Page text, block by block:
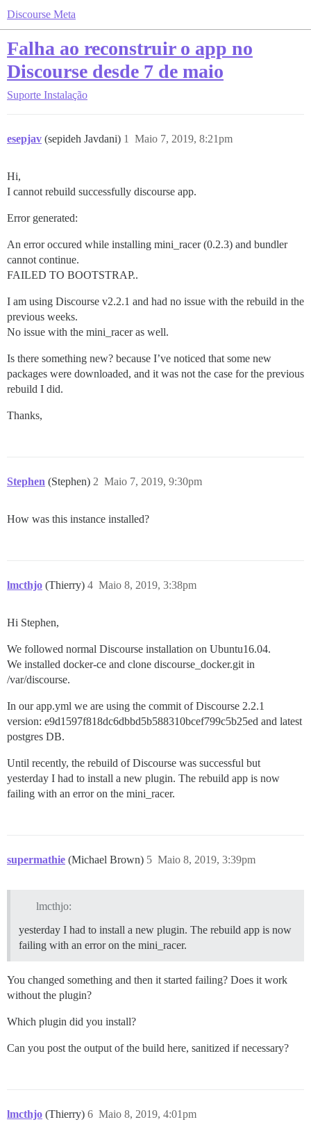
Discourse Meta
Falha ao reconstruir o app no
Discourse desde 7 de maio
Suporte Instalação
esepjav (sepideh Javdani) Maio 7, 2019, 8:21pm
1
Hi,
I cannot rebuild successfully discourse app.
Error generated:
An error occured while installing mini_racer (0.2.3) and bundler
cannot continue.
FAILED TO BOOTSTRAP..
I am using Discourse v2.2.1 and had no issue with the rebuild in the
previous weeks.
No issue with the mini_racer as well.
Is there something new? because I’ve noticed that some new
packages were downloaded, and it was not the case for the previous
rebuild I did.
Thanks,
Stephen (Stephen) Maio 7, 2019, 9:30pm
2
How was this instance installed?
lmcthjo (Thierry) Maio 8, 2019, 3:38pm
4
Hi Stephen,
We followed normal Discourse installation on Ubuntu16.04.
We installed docker-ce and clone discourse_docker.git in
/var/discourse.
In our app.yml we are using the commit of Discourse 2.2.1
version: e9d1597f818dc6dbbd5b588310bcef799c5b25ed and latest
postgres DB.
Until recently, the rebuild of Discourse was successful but
yesterday I had to install a new plugin. The rebuild app is now
failing with an error on the mini_racer.
supermathie (Michael Brown) Maio 8, 2019, 3:39pm
5
lmcthjo:
yesterday I had to install a new plugin. The rebuild app is now
failing with an error on the mini_racer.
You changed something and then it started failing? Does it work
without the plugin?
Which plugin did you install?
Can you post the output of the build here, sanitized if necessary?
lmcthjo (Thierry) Maio 8, 2019, 4:01pm
6